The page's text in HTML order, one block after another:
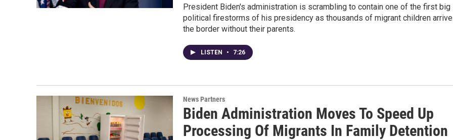
President Biden's administration is scrambling to contain one of the first big
political firestorms of his presidency as thousands of migrant children
the border without their parents.
LISTEN • 7:26
News Partners
Biden Administration Moves To Speed Up
Processing Of Migrants In Family Detention